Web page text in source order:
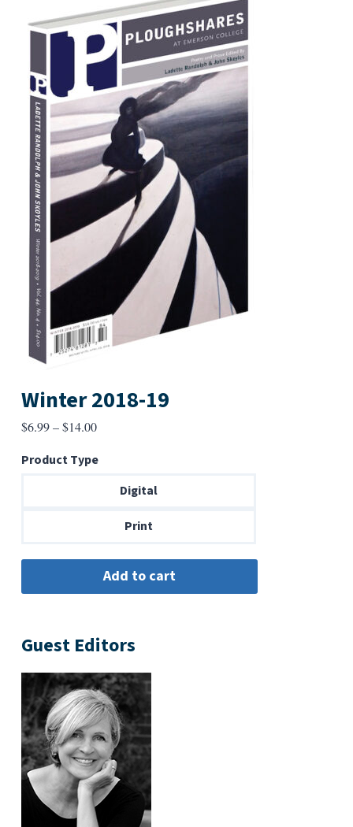
Winter 2018-19
$6.99–$14.00Price
$6.99
through
Product Type
Digital
Print
Guest Editors